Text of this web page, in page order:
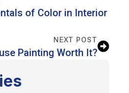
of Color in Interior
NEXT POST
Painting Worth It?